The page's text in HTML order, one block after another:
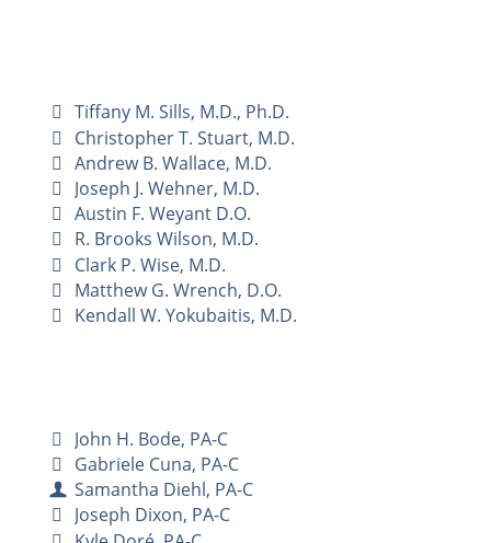
Tiffany M. Sills, M.D., Ph.D.
Christopher T. Stuart, M.D.
Andrew B. Wallace, M.D.
Joseph J. Wehner, M.D.
Austin F. Weyant D.O.
R. Brooks Wilson, M.D.
Clark P. Wise, M.D.
Matthew G. Wrench, D.O.
Kendall W. Yokubaitis, M.D.
John H. Bode, PA-C
Gabriele Cuna, PA-C
Samantha Diehl, PA-C
Joseph Dixon, PA-C